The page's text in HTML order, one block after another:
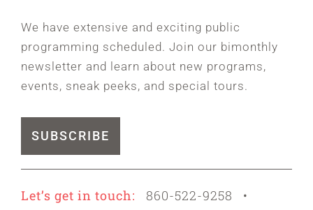
We have extensive and exciting public
programming scheduled. Join our bimonthly
newsletter and learn about new programs,
events, sneak peeks, and special tours.
SUBSCRIBE
Let’s get in touch: 860-522-9258 •